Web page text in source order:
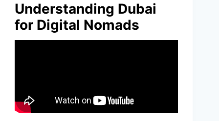
Understanding Dubai
for Digital Nomads